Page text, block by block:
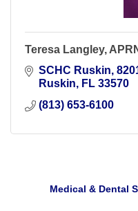
Teresa Langley,
SCHC Ruskin
Ruskin
FL 33570
(813) 653-6100
Medical & Dental